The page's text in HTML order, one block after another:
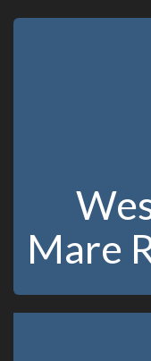
Mare